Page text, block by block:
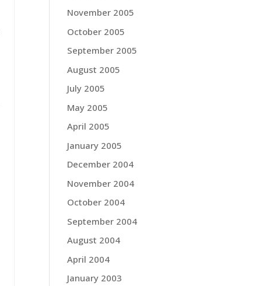
November 2005
October 2005
September 2005
August 2005
July 2005
May 2005
April 2005
January 2005
December 2004
November 2004
October 2004
September 2004
August 2004
April 2004
January 2003